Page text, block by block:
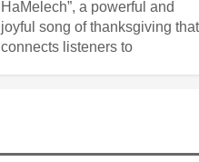
HaMelech”, a powerful and
joyful song of thanksgiving that
connects listeners to